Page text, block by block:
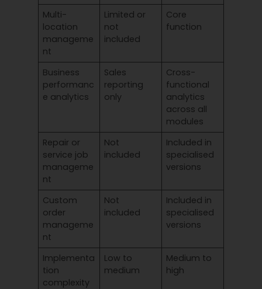
Multi-
location
manageme
nt
Limited or
not
included
Core
function
Business
performanc
e analytics
Sales
reporting
only
Cross-
functional
analytics
across all
modules
Repair or
service job
manageme
nt
Not
included
Included in
specialised
versions
Custom
order
manageme
nt
Not
included
Included in
specialised
versions
Implementa
tion
complexity
Low to
medium
Medium to
high